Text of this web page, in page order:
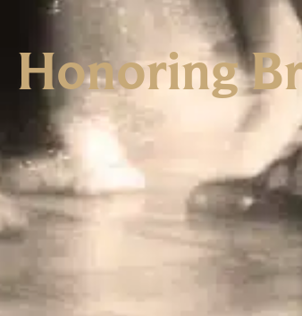
Honoring